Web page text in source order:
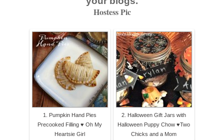
Hostess Pic
1. Pumpkin Hand Pies
Precooked Filling ♥ Oh My
Heartsie Girl
2. Halloween Gift Jars with
Halloween Puppy Chow ♥Two
Chicks and a Mom